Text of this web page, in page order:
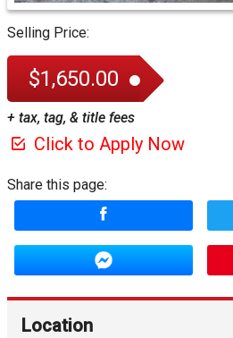
Selling Price:
$1,650.00
+ tax, tag, & title fees
Click to Apply Now
Share this page:
Location